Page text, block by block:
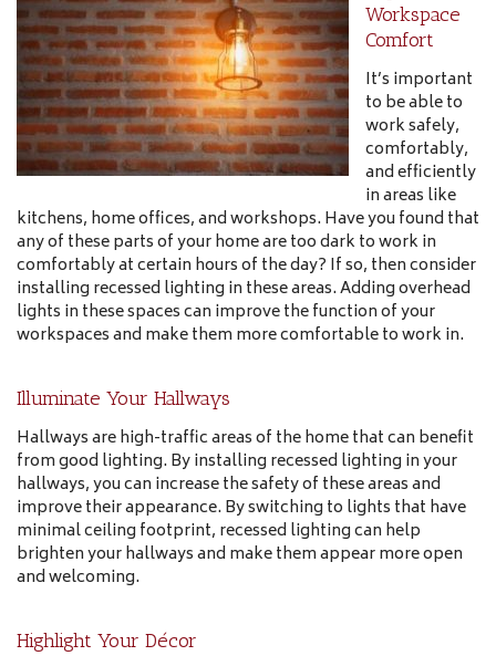
Workspace
Comfort
It’s important
to be able to
work safely,
comfortably,
and efficiently
in areas like
kitchens, home offices, and workshops. Have you found that
any of these parts of your home are too dark to work in
comfortably at certain hours of the day? If so, then consider
installing recessed lighting in these areas. Adding overhead
lights in these spaces can improve the function of your
workspaces and make them more comfortable to work in.
Illuminate Your Hallways
Hallways are high-traffic areas of the home that can benefit
from good lighting. By installing recessed lighting in your
hallways, you can increase the safety of these areas and
improve their appearance. By switching to lights that have
minimal ceiling footprint, recessed lighting can help
brighten your hallways and make them appear more open
and welcoming.
Highlight Your Décor